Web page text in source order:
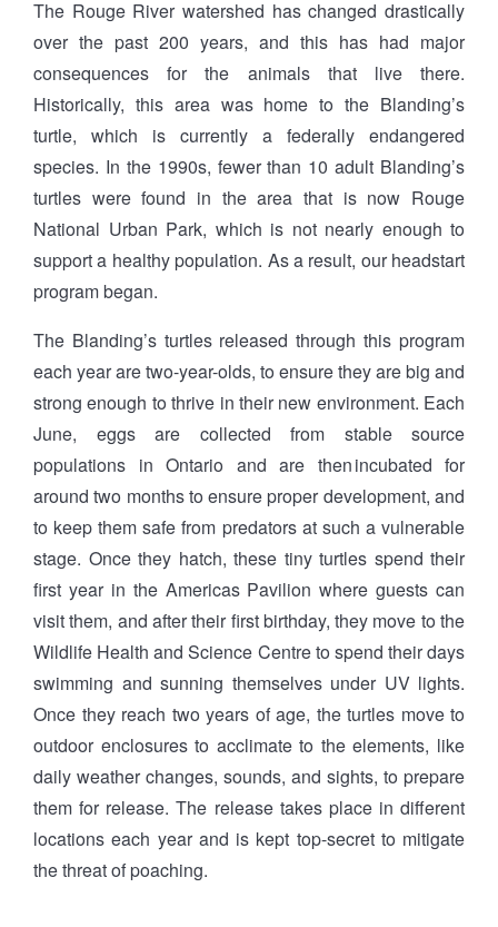
The Rouge River watershed has changed drastically
over the past 200 years, and this has had major
consequences for the animals that live there.
Historically, this area was home to the Blanding’s
turtle, which is currently a federally endangered
species. In the 1990s, fewer than 10 adult Blanding’s
turtles were found in the area that is now Rouge
National Urban Park, which is not nearly enough to
support a healthy population. As a result, our headstart
program began.
The Blanding’s turtles released through this program
each year are two-year-olds, to ensure they are big and
strong enough to thrive in their new environment. Each
June, eggs are collected from stable source
populations in Ontario and are then incubated for
around two months to ensure proper development, and
to keep them safe from predators at such a vulnerable
stage. Once they hatch, these tiny turtles spend their
first year in the Americas Pavilion where guests can
visit them, and after their first birthday, they move to the
Wildlife Health and Science Centre to spend their days
swimming and sunning themselves under UV lights.
Once they reach two years of age, the turtles move to
outdoor enclosures to acclimate to the elements, like
daily weather changes, sounds, and sights, to prepare
them for release. The release takes place in different
locations each year and is kept top-secret to mitigate
the threat of poaching.